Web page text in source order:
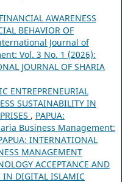
AWARENESS
BEHAVIOR OF
Journal of
Vol. 3 No. 1 (2026):
JOURNAL OF SHARIA
ENTREPRENEURIAL
SUSTAINABILITY IN
, PAPUA:
Business Management:
INTERNATIONAL
MANAGEMENT
ACCEPTANCE AND
IN DIGITAL ISLAMIC